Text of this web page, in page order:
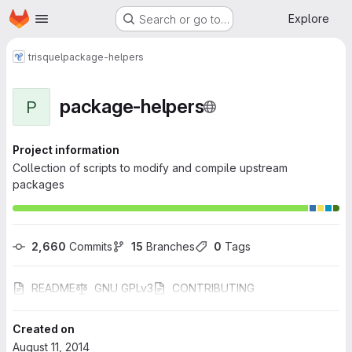
Skip to main content
Homepage Search or go to… Explore
trisquelpackage-helpers
P package-helpers
Project information
Collection of scripts to modify and compile upstream
packages
2,660 Commits 15 Branches 0 Tags
README GNU GPLv3 CONTRIBUTING
Created on
August 11, 2014